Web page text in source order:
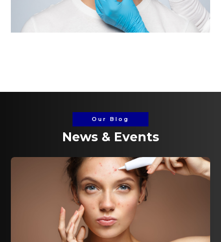
Our Blog
News & Events